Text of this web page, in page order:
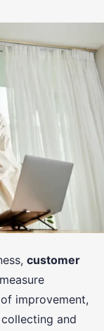
customer
improvement,
and